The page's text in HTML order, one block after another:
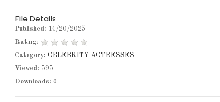
File Details
Published: 10/20/2025
Rating:
Category: CELEBRITY ACTRESSES
Viewed: 595
Downloads: 0